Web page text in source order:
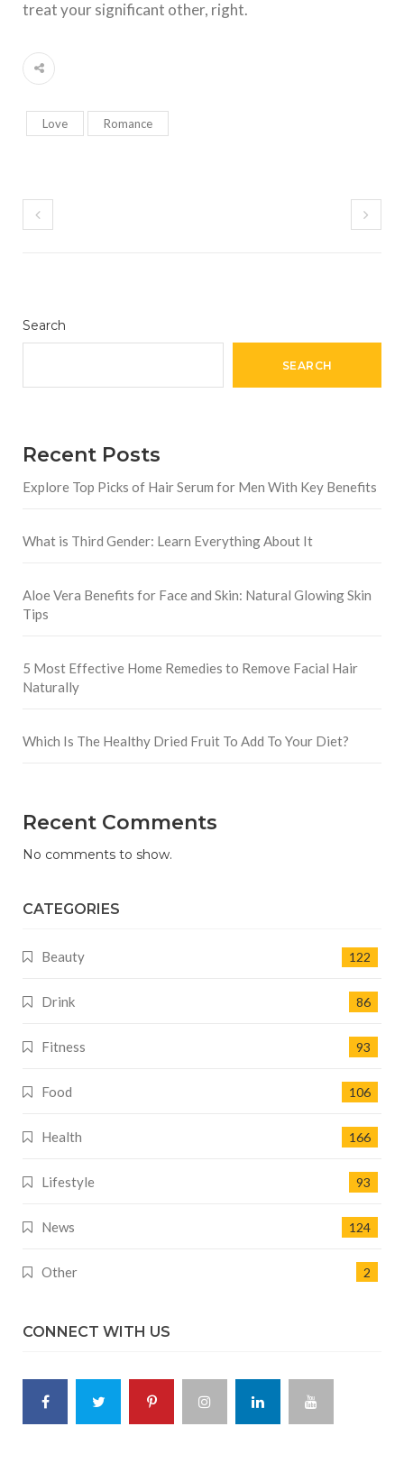
treat your significant other, right.
Love Romance
Search
SEARCH
Recent Posts
Explore Top Picks of Hair Serum for Men With Key Benefits
What is Third Gender: Learn Everything About It
Aloe Vera Benefits for Face and Skin: Natural Glowing Skin
Tips
5 Most Effective Home Remedies to Remove Facial Hair
Naturally
Which Is The Healthy Dried Fruit To Add To Your Diet?
Recent Comments
No comments to show.
CATEGORIES
Beauty 122
Drink 86
Fitness 93
Food 106
Health 166
Lifestyle 93
News 124
Other 2
CONNECT WITH US